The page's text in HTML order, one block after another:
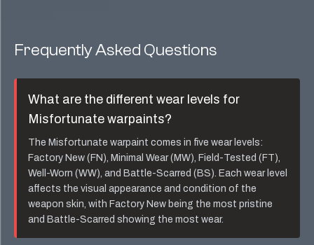
Frequently Asked Questions
What are the different wear levels for
Misfortunatewarpaints?
TheMisfortunatewarpaint comes in five wear levels:
Factory New (FN), Minimal Wear (MW), Field-Tested (FT),
Well-Worn (WW), and Battle-Scarred (BS). Each wear level
affects the visual appearance and condition of the
weapon skin, with Factory New being the most pristine
and Battle-Scarred showing the most wear.